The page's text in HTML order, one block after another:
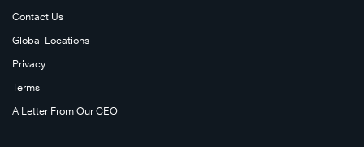
Contact Us
Global Locations
Privacy
Terms
A Letter From Our CEO